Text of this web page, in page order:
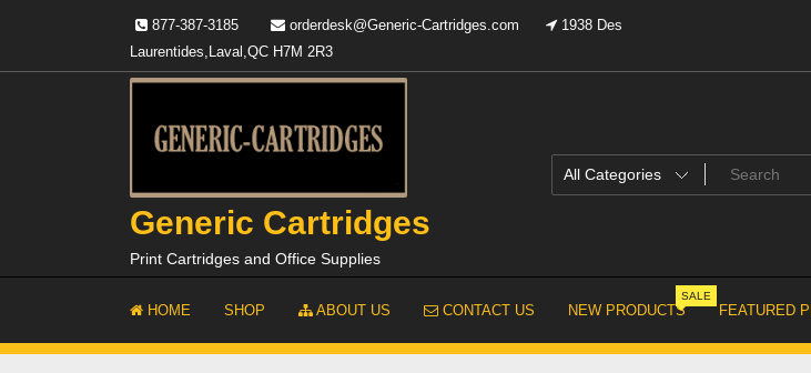
877-387-3185 orderdesk@Generic-Cartridges.com
1938 Des
Laurentides,Laval,QC H7M 2R3
Generic Cartridges
Print Cartridges and Office Supplies
HOME SHOP ABOUT US CONTACT US NEW PRODUCTS
SALE
FEATURED